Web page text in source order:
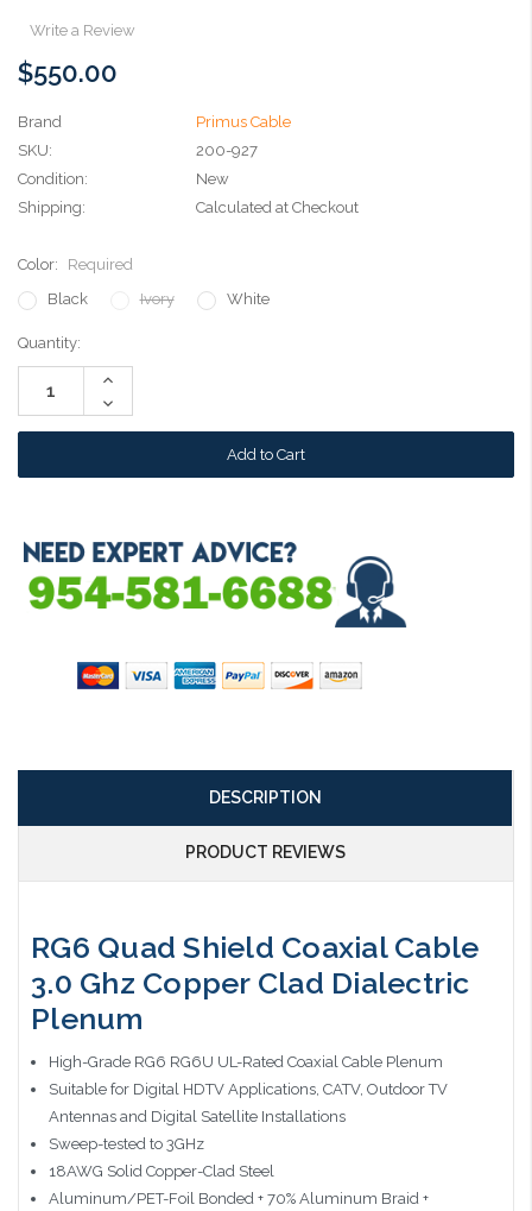
Write a Review
$550.00
Brand
Primus Cable
SKU:
200-927
Condition:
New
Shipping:
Calculated at Checkout
Color:
Required
Black
Ivory White
Current
Stock:
Quantity:
Increase
Decrease
Quantity:
DESCRIPTION
PRODUCT REVIEWS
RG6 Quad Shield Coaxial Cable
3.0 Ghz Copper Clad Dialectric
Plenum
High-Grade RG6 RG6U UL-Rated Coaxial Cable Plenum
Suitable for Digital HDTV Applications, CATV, Outdoor TV
Antennas and Digital Satellite Installations
Sweep-tested to 3GHz
18AWG Solid Copper-Clad Steel
Aluminum/PET-Foil Bonded + 70% Aluminum Braid +